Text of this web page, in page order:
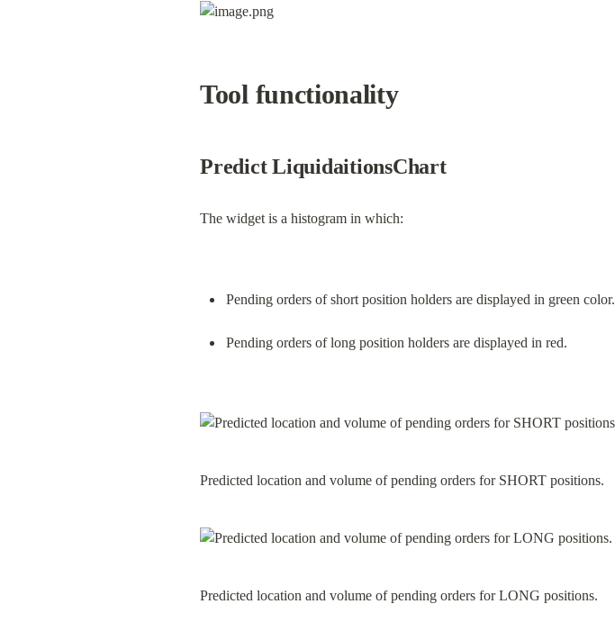
Tool functionality
Predict LiquidaitionsChart
The widget is a histogram in which:
Pending orders of short position holders are displayed in green color.
Pending orders of long position holders are displayed in red.
Predicted location and volume of pending orders for SHORT positions.
Predicted location and volume of pending orders for LONG positions.